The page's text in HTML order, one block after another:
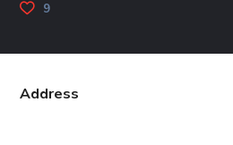
9
Address